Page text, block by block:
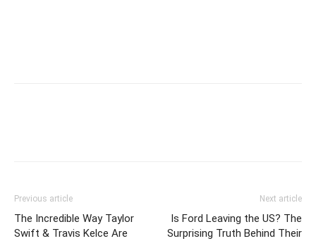
Previous article
The Incredible Way Taylor
Swift & Travis Kelce Are
Next article
Is Ford Leaving the US? The
Surprising Truth Behind Their